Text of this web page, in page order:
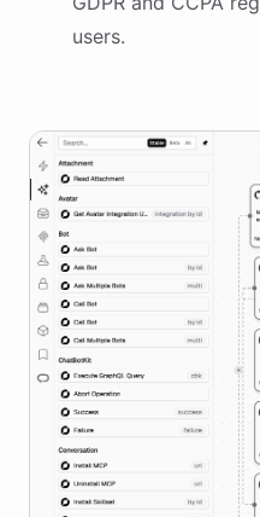
users.